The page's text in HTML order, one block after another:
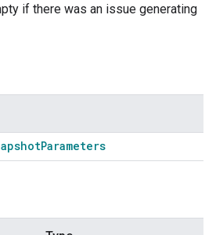
if there was an issue generating
Parameters